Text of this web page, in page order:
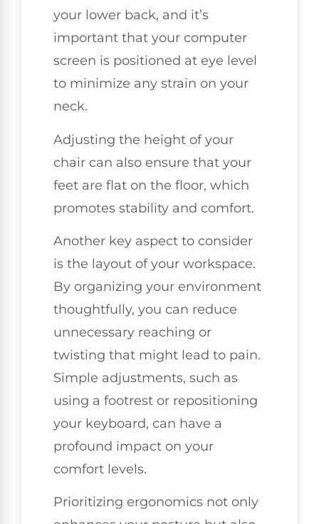
your lower back, and it’s
important that your computer
screen is positioned at eye level
to minimize any strain on your
neck.
Adjusting the height of your
chair can also ensure that your
feet are flat on the floor, which
promotes stability and comfort.
Another key aspect to consider
is the layout of your workspace.
By organizing your environment
thoughtfully, you can reduce
unnecessary reaching or
twisting that might lead to pain.
Simple adjustments, such as
using a footrest or repositioning
your keyboard, can have a
profound impact on your
comfort levels.
Prioritizing ergonomics not only